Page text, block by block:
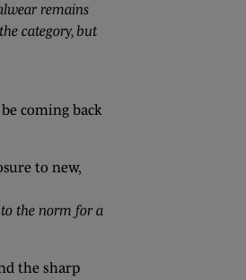
remains
category, but
coming back
to new,
the norm for a
the sharp